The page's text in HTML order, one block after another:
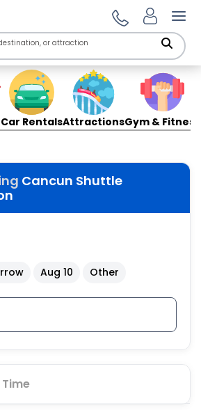
Car RentalsAttractionsGym & Fitness
Cancun Shuttle
Aug 10 Other